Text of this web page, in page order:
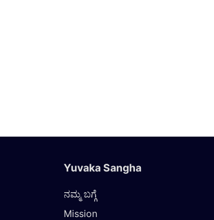
Yuvaka Sangha
ನಮ್ಮ ಬಗ್ಗೆ
Mission